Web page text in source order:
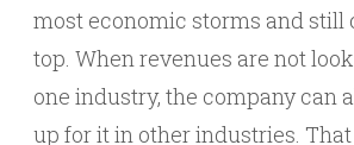
most economic storms and still
top. When revenues are not
one industry, the company can
up for it in other industries.